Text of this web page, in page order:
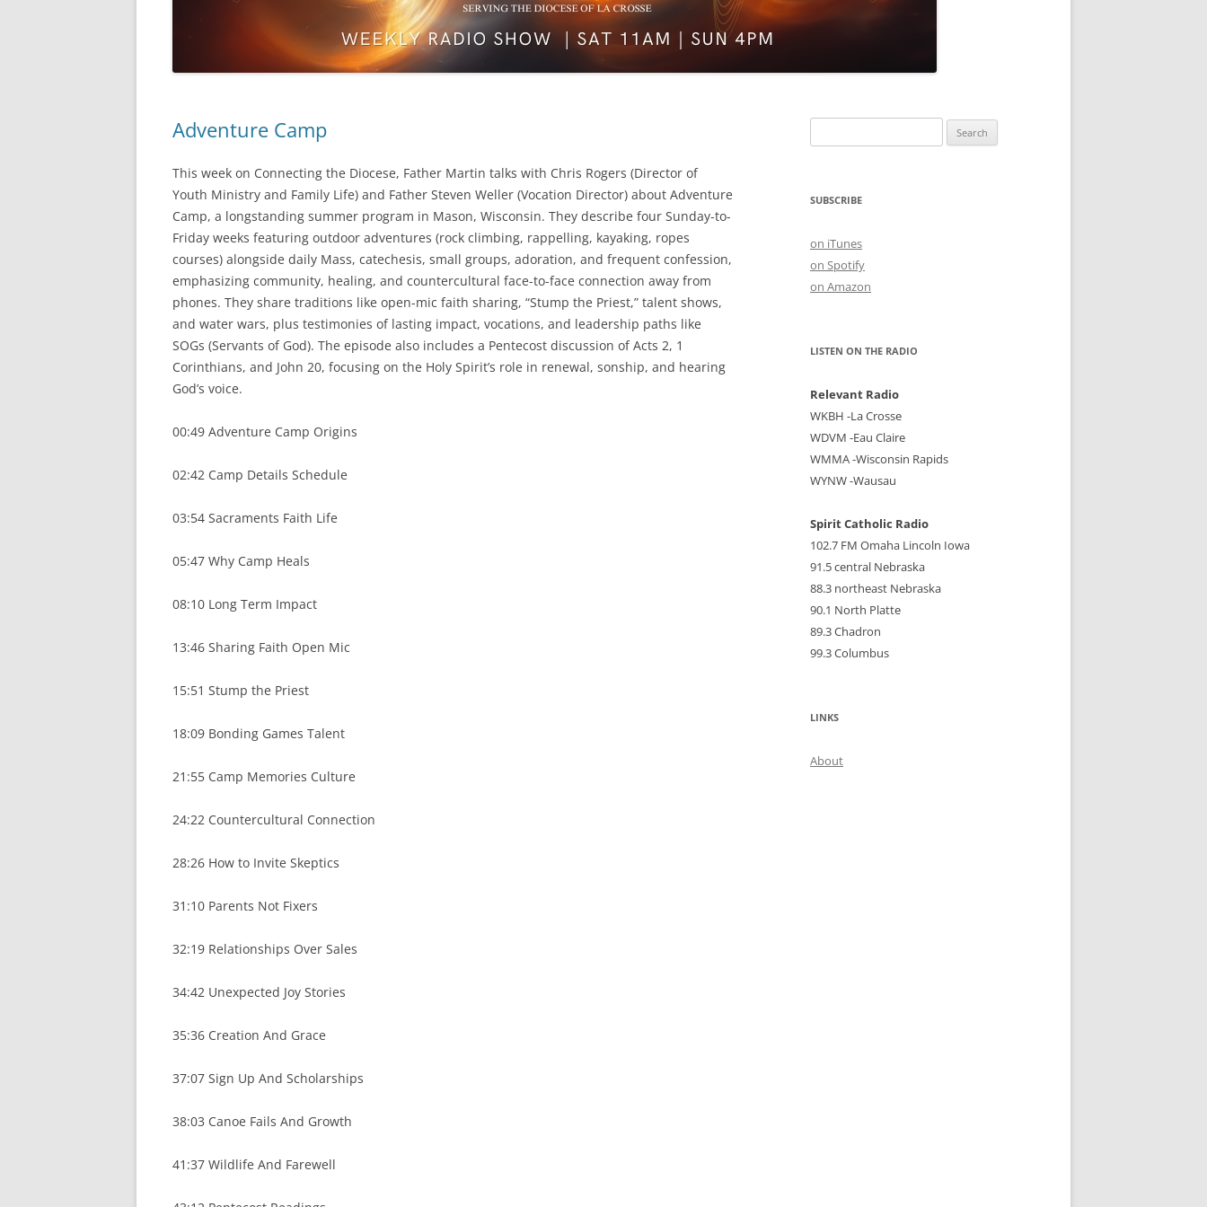
Adventure Camp
This week on Connecting the Diocese, Father Martin talks with Chris Rogers (Director of
Youth Ministry and Family Life) and Father Steven Weller (Vocation Director) about Adventure
Camp, a longstanding summer program in Mason, Wisconsin. They describe four Sunday-to-
Friday weeks featuring outdoor adventures (rock climbing, rappelling, kayaking, ropes
courses) alongside daily Mass, catechesis, small groups, adoration, and frequent confession,
emphasizing community, healing, and countercultural face-to-face connection away from
phones. They share traditions like open-mic faith sharing, “Stump the Priest,” talent shows,
and water wars, plus testimonies of lasting impact, vocations, and leadership paths like
SOGs (Servants of God). The episode also includes a Pentecost discussion of Acts 2, 1
Corinthians, and John 20, focusing on the Holy Spirit’s role in renewal, sonship, and hearing
God’s voice.
00:49 Adventure Camp Origins
02:42 Camp Details Schedule
03:54 Sacraments Faith Life
05:47 Why Camp Heals
08:10 Long Term Impact
13:46 Sharing Faith Open Mic
15:51 Stump the Priest
18:09 Bonding Games Talent
21:55 Camp Memories Culture
24:22 Countercultural Connection
28:26 How to Invite Skeptics
31:10 Parents Not Fixers
32:19 Relationships Over Sales
34:42 Unexpected Joy Stories
35:36 Creation And Grace
37:07 Sign Up And Scholarships
38:03 Canoe Fails And Growth
41:37 Wildlife And Farewell
for:
SUBSCRIBE
on iTunes
on Spotify
on Amazon
LISTEN ON THE RADIO
Relevant Radio
WKBH -La Crosse
WDVM -Eau Claire
WMMA -Wisconsin Rapids
WYNW -Wausau
Spirit Catholic Radio
102.7 FM Omaha Lincoln Iowa
91.5 central Nebraska
88.3 northeast Nebraska
90.1 North Platte
89.3 Chadron
99.3 Columbus
LINKS
About